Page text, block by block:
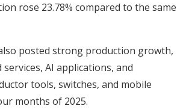
rose 23.78% compared to the same
posted strong production growth,
AI applications, and
tools, switches, and mobile
months of 2025.